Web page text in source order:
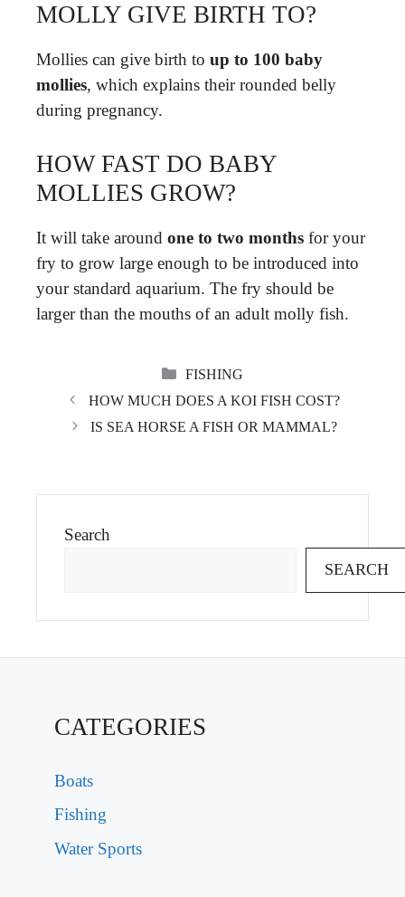
MOLLY GIVE BIRTH TO?
Mollies can give birth to up to 100 baby
mollies, which explains their rounded belly
during pregnancy.
HOW FAST DO BABY
MOLLIES GROW?
It will take around one to two months for your
fry to grow large enough to be introduced into
your standard aquarium. The fry should be
larger than the mouths of an adult molly fish.
CATEGORIES
FISHING
HOW MUCH DOES A KOI FISH COST?
IS SEA HORSE A FISH OR MAMMAL?
Search
SEARCH
CATEGORIES
Boats
Fishing
Water Sports